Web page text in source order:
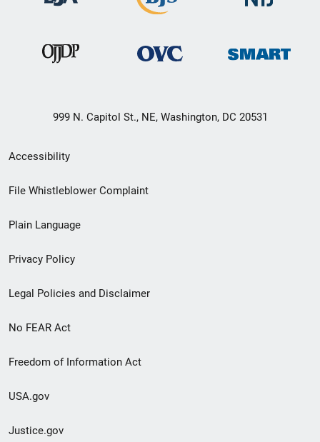
999 N. Capitol St., NE, Washington, DC 20531
Secondary
Footer
menu
Accessibility
File Whistleblower Complaint
Plain Language
Privacy Policy
Legal Policies and Disclaimer
No FEAR Act
Freedom of Information Act
USA.gov
Justice.gov